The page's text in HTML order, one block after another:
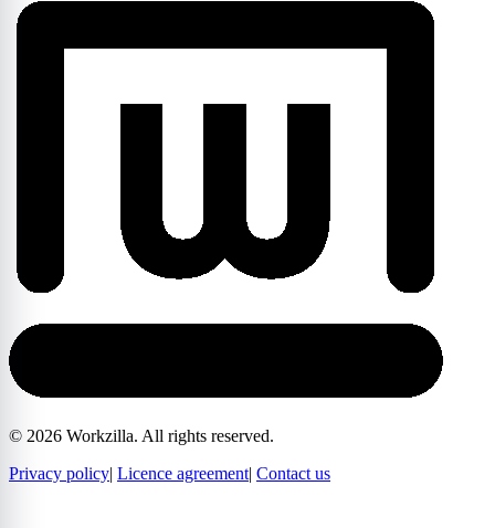
© 2026 Workzilla. All rights reserved.
Privacy policy| Licence agreement| Contact us